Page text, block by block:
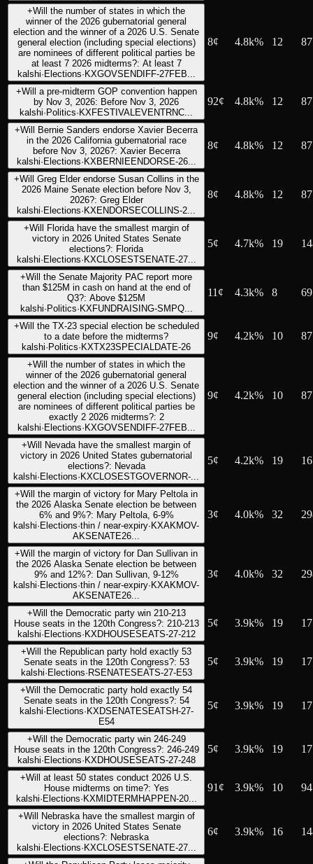
+Will the number of states in which the
winner of the 2026 gubernatorial general
election and the winner of a 2026 U.S. Senate
general election (including special elections)
are nominees of different political parties be
at least 7 2026 midterms?: At least 7
kalshi· Elections· KXGOVSENDIFF-27FEB...
8¢ 4.8k% 12
+Will a pre-midterm GOP convention happen
by Nov 3, 2026: Before Nov 3, 2026
kalshi· Politics· KXFESTIVALEVENTRNC...
92¢ 4.8k% 12
+Will Bernie Sanders endorse Xavier Becerra
in the 2026 California gubernatorial race
before Nov 3, 2026?: Xavier Becerra
kalshi· Elections· KXBERNIEENDORSE-26...
8¢ 4.8k% 12
+Will Greg Elder endorse Susan Collins in the
2026 Maine Senate election before Nov 3,
2026?: Greg Elder
kalshi· Elections· KXENDORSECOLLINS-2...
8¢ 4.8k% 12
+Will Florida have the smallest margin of
victory in 2026 United States Senate
elections?: Florida
kalshi· Elections· KXCLOSESTSENATE-27...
5¢ 4.7k% 19
+Will the Senate Majority PAC report more
than $125M in cash on hand at the end of
Q3?: Above $125M
kalshi· Politics· KXFUNDRAISING-SMPQ...
11 ¢ 4.3k% 8
+Will the TX-23 special election be scheduled
to a date before the midterms?
kalshi· Politics· KXTX23SPECIALDATE-26
9¢ 4.2k% 10
+Will the number of states in which the
winner of the 2026 gubernatorial general
election and the winner of a 2026 U.S. Senate
general election (including special elections)
are nominees of different political parties be
exactly 2 2026 midterms?: 2
kalshi· Elections· KXGOVSENDIFF-27FEB...
9¢ 4.2k% 10
+Will Nevada have the smallest margin of
victory in 2026 United States gubernatorial
elections?: Nevada
kalshi· Elections· KXCLOSESTGOVERNOR-...
5¢ 4.2k% 19
+Will the margin of victory for Mary Peltola in
the 2026 Alaska Senate election be between
6% and 9%?: Mary Peltola, 6-9%
kalshi· Elections·thin / near-expiry· KXAKMOV-
AKSENATE26...
3¢ 4.0k% 32
+Will the margin of victory for Dan Sullivan in
the 2026 Alaska Senate election be between
9% and 12%?: Dan Sullivan, 9-12%
kalshi· Elections·thin / near-expiry· KXAKMOV-
AKSENATE26...
3¢ 4.0k% 32
+Will the Democratic party win 210-213
House seats in the 120th Congress?: 210-213
kalshi· Elections· KXDHOUSESEATS-27-212
5¢ 3.9k% 19
+Will the Republican party hold exactly 53
Senate seats in the 120th Congress?: 53
kalshi· Elections· RSENATESEATS-27-E53
5¢ 3.9k% 19
+Will the Democratic party hold exactly 54
Senate seats in the 120th Congress?: 54
kalshi· Elections· KXDSENATESEATSH-27-
E54
5¢ 3.9k% 19
+Will the Democratic party win 246-249
House seats in the 120th Congress?: 246-249
kalshi· Elections· KXDHOUSESEATS-27-248
5¢ 3.9k% 19
+Will at least 50 states conduct 2026 U.S.
House midterms on time?: Yes
kalshi· Elections· KXMIDTERMHAPPEN-20...
91 ¢ 3.9k% 10
+Will Nebraska have the smallest margin of
victory in 2026 United States Senate
elections?: Nebraska
kalshi· Elections· KXCLOSESTSENATE-27...
6¢ 3.9k% 16